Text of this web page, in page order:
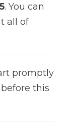
. You can
all of
promptly
this